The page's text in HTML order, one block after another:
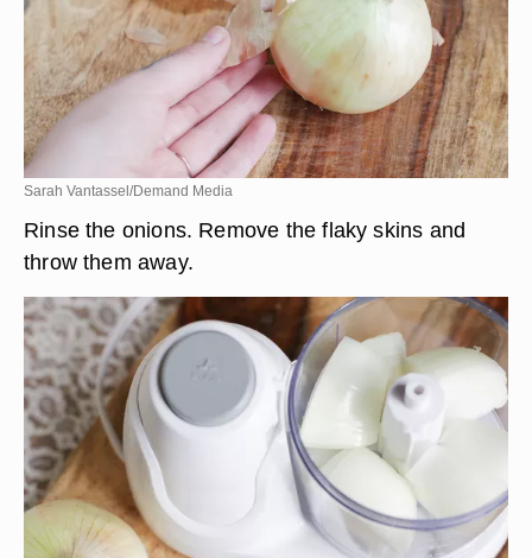
Sarah Vantassel/Demand Media
Rinse the onions. Remove the flaky skins and
throw them away.